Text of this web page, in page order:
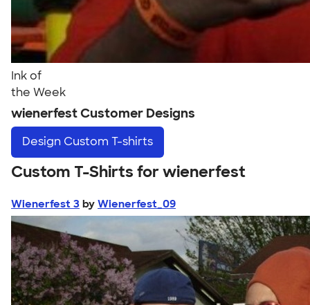
Ink of
the Week
wienerfest Customer Designs
Design Custom T-shirts
Custom T-Shirts for wienerfest
Wienerfest 3 by Wienerfest_09